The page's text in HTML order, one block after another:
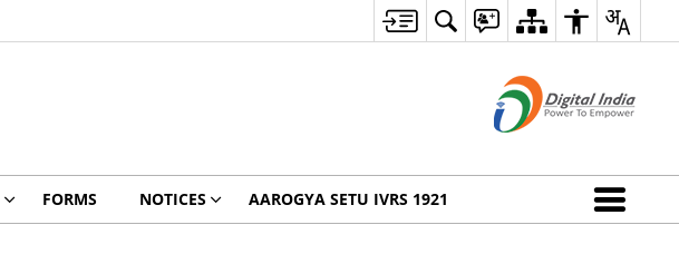
FORMS NOTICES AAROGYA SETU IVRS 1921